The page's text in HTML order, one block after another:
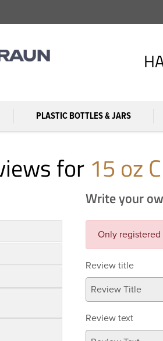
PLASTIC BOTTLES & JARS
for 15 oz
Write your
Only
Review title
Review text